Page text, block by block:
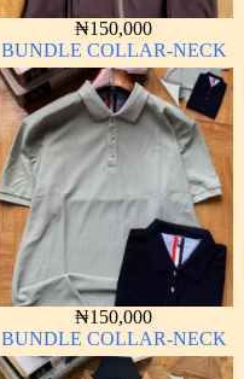
₦150,000
BUNDLE COLLAR-NECK
₦150,000
BUNDLE COLLAR-NECK